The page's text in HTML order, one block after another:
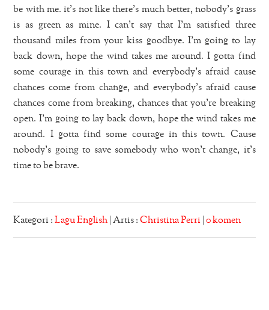
be with me. it’s not like there’s much better, nobody’s grass
is as green as mine. I can’t say that I’m satisfied three
thousand miles from your kiss goodbye. I’m going to lay
back down, hope the wind takes me around. I gotta find
some courage in this town and everybody’s afraid cause
chances come from change, and everybody’s afraid cause
chances come from breaking, chances that you’re breaking
open. I’m going to lay back down, hope the wind takes me
around. I gotta find some courage in this town. Cause
nobody’s going to save somebody who won’t change, it’s
time to be brave.
Kategori :Lagu English | Artis :Christina Perri |0 komen